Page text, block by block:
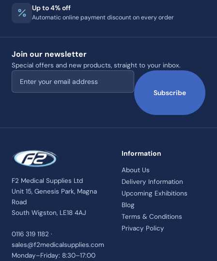
Up to 4% off
Automatic online payment discount on every order
Join our newsletter
Special offers and new products, straight to your inbox.
Email address
Subscribe
F2 Medical Supplies Ltd
Unit 15, Genesis Park, Magna
Road
South Wigston, LE18 4AJ
0116 319 1182 ·
sales@f2medicalsupplies.com
Monday–Friday: 8:30–17:00
Information
About Us
Delivery Information
Upcoming Exhibitions
Blog
Terms & Conditions
Privacy Policy